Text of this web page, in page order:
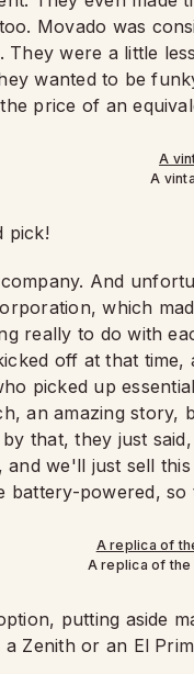
Movado was
were a little
wanted to be
price of an
A
pick!
And
which
really to do with
off at that
picked up
an amazing
that, they just
and we'll just sell
battery-powered,
A replica of
putting aside
Zenith or an El